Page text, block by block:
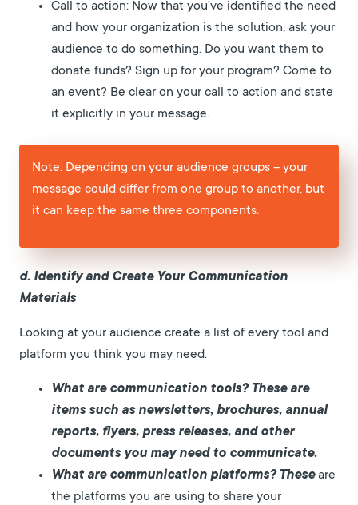
Call to action: Now that you’ve identified the need
and how your organization is the solution, ask your
audience to do something. Do you want them to
donate funds? Sign up for your program? Come to
an event? Be clear on your call to action and state
it explicitly in your message.
Note: Depending on your audience groups – your
message could differ from one group to another, but
it can keep the same three components.
d. Identify and Create Your Communication
Materials
Looking at your audience create a list of every tool and
platform you think you may need.
What are communication tools? Theseare
items such as newsletters, brochures, annual
reports, flyers, press releases, and other
documents you may need to communicate.
What are communication platforms? Theseare
the platforms you are using to share your